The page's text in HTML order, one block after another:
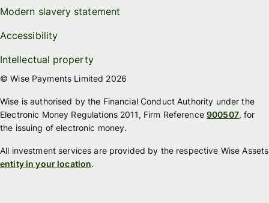
Modern slavery statement
Accessibility
Intellectual property
© Wise Payments Limited 2026
Wise is authorised by the Financial Conduct Authority under the
Electronic Money Regulations 2011, Firm Reference900507, for
the issuing of electronic money.
All investment services are provided by the respective Wise Assets
entity in your location.